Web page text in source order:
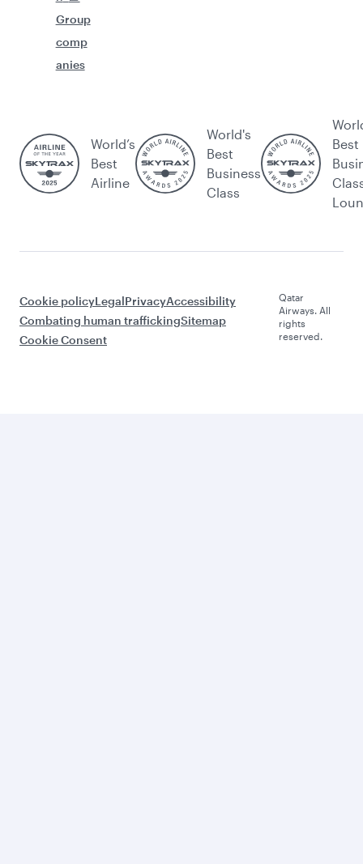
Group
comp
anies
World’s
Best
Airline
World's
Best
Business
Class
Best
Cookie policyLegalPrivacyAccessibility
Combating human traffickingSitemap
Cookie Consent
Qatar
Airways. All
rights
reserved.